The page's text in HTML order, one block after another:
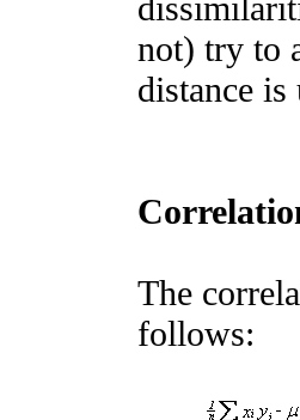
not) try to
distance
The
follows: